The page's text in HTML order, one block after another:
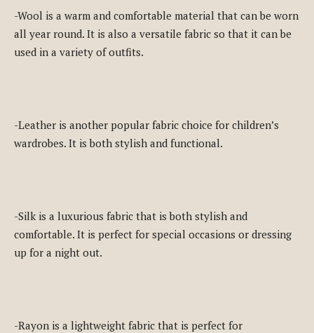
-Wool is a warm and comfortable material that can be worn
all year round. It is also a versatile fabric so that it can be
used in a variety of outfits.
-Leather is another popular fabric choice for children’s
wardrobes. It is both stylish and functional.
-Silk is a luxurious fabric that is both stylish and
comfortable. It is perfect for special occasions or dressing
up for a night out.
-Rayon is a lightweight fabric that is perfect for